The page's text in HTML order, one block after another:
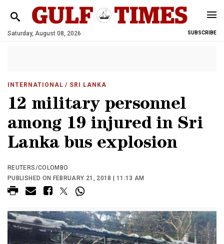
Saturday, August 08, 2026 SUBSCRIBE
INTERNATIONAL / SRI LANKA
12 military personnel
among 19 injured in Sri
Lanka bus explosion
REUTERS/COLOMBO
PUBLISHED ON FEBRUARY 21, 2018 | 11:13 AM